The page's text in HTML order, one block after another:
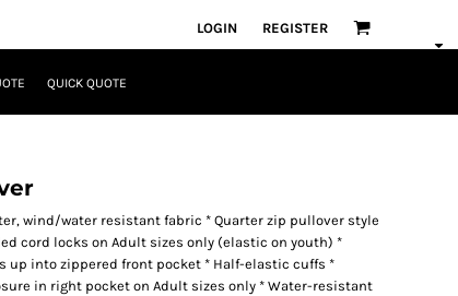
LOGIN REGISTER
QUICK QUOTE
wind/water resistant fabric * Quarter zip pullover style
cord locks on Adult sizes only (elastic on youth) *
up into zippered front pocket * Half-elastic cuffs *
in right pocket on Adult sizes only * Water-resistant